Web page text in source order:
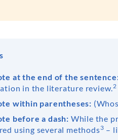
at the end of the
in the literature review.2
within parentheses:
before a dash: While the
using several methods3 –